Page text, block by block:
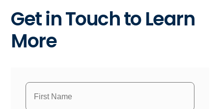
Get in Touch to Learn
More